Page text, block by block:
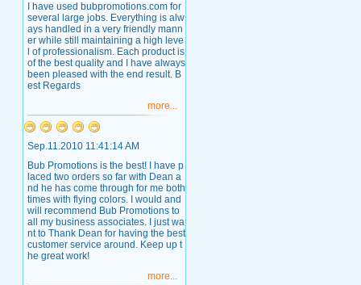
I have used bubpromotions.com for
several large jobs. Everything is alw
ays handled in a very friendly mann
er while still maintaining a high leve
l of professionalism. Each product is
of the best quality and I have always
been pleased with the end result. B
est Regards
more...
Sep.11.2010 11:41:14 AM
Bub Promotions is the best! I have p
laced two orders so far with Dean a
nd he has come through for me both
times with flying colors. I would and
will recommend Bub Promotions to
all my business associates. I just wa
nt to Thank Dean for having the best
customer service around. Keep up t
he great work!
more...